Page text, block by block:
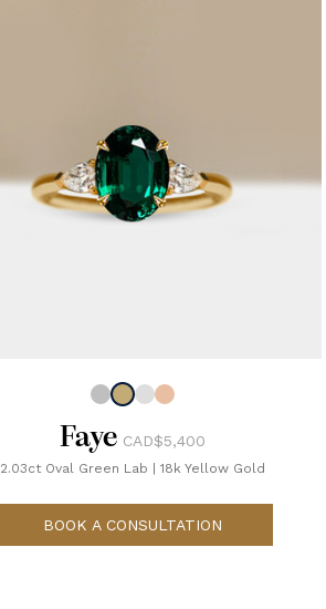
Faye CAD$5,400
2.03ct Oval Green Lab | 18k Yellow Gold
BOOK A CONSULTATION